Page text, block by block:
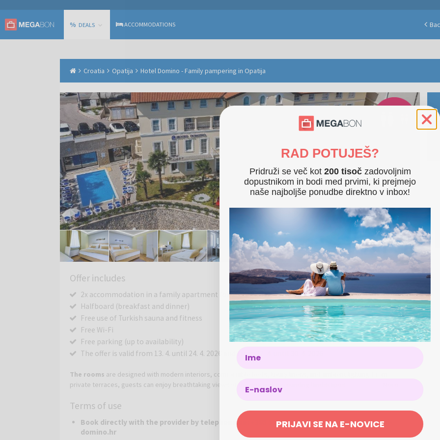
% DEALS ACCOMMODATIONS
Croatia Opatija Hotel Domino - Family pampering in Opatija
Offer includes
2x accommodation in a family apartment for 2 people (2 children up to 14 years free of charge)
Halfboard (breakfast and dinner)
Free use of Turkish sauna and fitness
Free Wi-Fi
Free parking (up to availability)
The offer is valid from 13. 4. until 24. 4. 2026 and from 27. 4. until 30. 4. 2026
The rooms are designed with modern interiors, comfortable beds, luxury linens, and ambient lighting. From
private terraces, guests can enjoy breathtaking views of the sea and surrounding landscapes.
Terms of use
Book directly with the provider by telephone on: +385 51 669 000 or via e-mail: info@hotel-
domino.hr
RAD POTUJEŠ?
Pridruži se več kot 200 tisoč zadovoljnim
dopustnikom in bodi med prvimi, ki prejmejo
naše najboljše ponudbe direktno v inbox!
Name
PRIJAVI SE NA E-NOVICE